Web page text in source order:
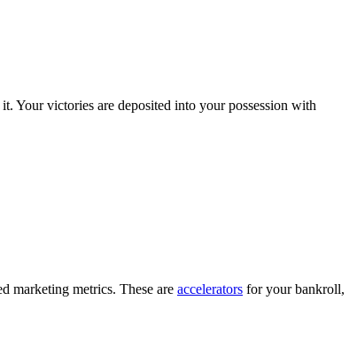
Your victories are deposited into your possession with
marketing metrics. These are accelerators for your bankroll,